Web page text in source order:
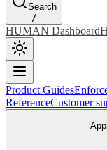
Search
/
HUMAN Dashboard
Product Guides
ReferenceCustomer